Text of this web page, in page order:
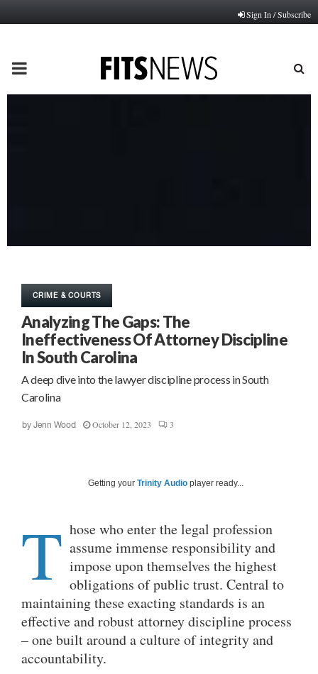
Sign In / Subscribe
PRIMARY
CRIME & COURTS
Analyzing The Gaps: The
Ineffectiveness Of Attorney Discipline
In South Carolina
A deep dive into the lawyer discipline process in South
Carolina
by Jenn Wood October 12, 2023 3
Getting your Trinity Audio player ready...
T hose who enter the legal profession
assume immense responsibility and
impose upon themselves the highest
obligations of public trust. Central to
maintaining these exacting standards is an
effective and robust attorney discipline process
– one built around a culture of integrity and
accountability.